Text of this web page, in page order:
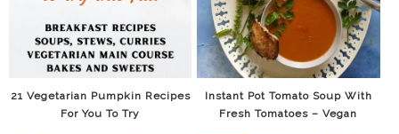
21 Vegetarian Pumpkin Recipes
For You To Try
Instant Pot Tomato Soup With
Fresh Tomatoes – Vegan